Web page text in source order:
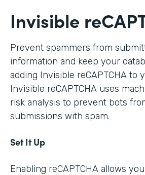
Invisible
Prevent spammers from
information and keep your
adding Invisible reCAPTCHA to
Invisible reCAPTCHA uses
risk analysis to prevent bots
submissions with spam.
Set It Up
Enabling reCAPTCHA allows